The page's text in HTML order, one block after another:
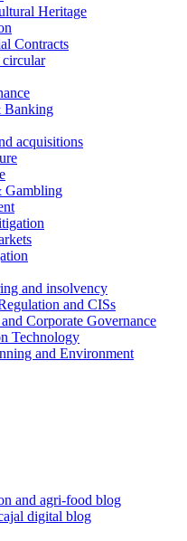
Heritage
Contracts
Banking
acquisitions
Gambling
and insolvency
and CISs
Corporate Governance
Technology
and Environment
and agri-food blog
digital blog